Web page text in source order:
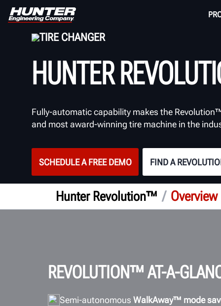
TIRE CHANGER
HUNTER
Fully-automatic capability makes the
and most award-winning tire machine in the
SCHEDULE A FREE DEMO FIND A
Hunter Revolution™ / Overview
REVOLUTION™ AT-A-
Semi-autonomous WalkAway™ mode